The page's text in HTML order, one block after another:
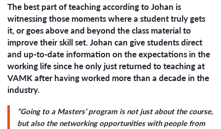
The best part of teaching according to Johan is
witnessing those moments where a student truly gets
it, or goes above and beyond the class material to
improve their skill set. Johan can give students direct
and up-to-date information on the expectations in the
working life since he only just returned to teaching at
VAMK after having worked more than a decade in the
industry.
”Going to a Masters’ program is not just about the course,
but also the networking opportunities with people from